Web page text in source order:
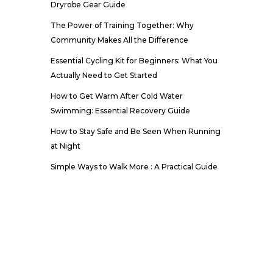
Dryrobe Gear Guide
The Power of Training Together: Why
Community Makes All the Difference
Essential Cycling Kit for Beginners: What You
Actually Need to Get Started
How to Get Warm After Cold Water
Swimming: Essential Recovery Guide
How to Stay Safe and Be Seen When Running
at Night
Simple Ways to Walk More : A Practical Guide